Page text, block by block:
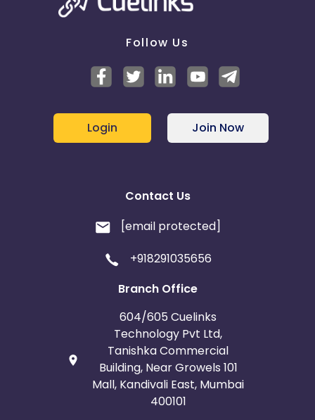
Follow Us
Login Join Now
Contact Us
[email protected]
+918291035656
Branch Office
604/605 Cuelinks
Technology Pvt Ltd,
Tanishka Commercial
Building, Near Growels 101
Mall, Kandivali East, Mumbai
400101